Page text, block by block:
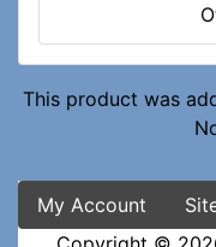
This product was
My Account